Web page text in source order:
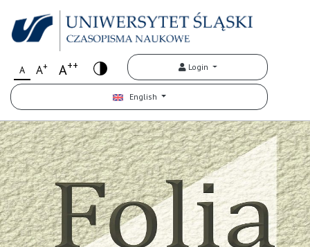
A A+ A++ Login
English